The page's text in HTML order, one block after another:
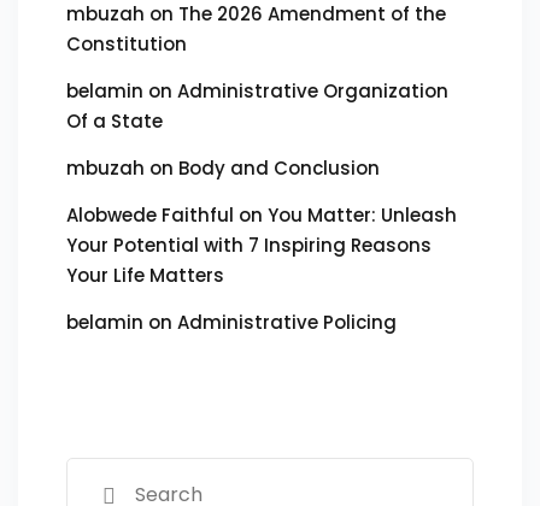
mbuzah on The 2026 Amendment of the
Constitution
belamin on Administrative Organization
Of a State
mbuzah on Body and Conclusion
Alobwede Faithful on You Matter: Unleash
Your Potential with 7 Inspiring Reasons
Your Life Matters
belamin on Administrative Policing